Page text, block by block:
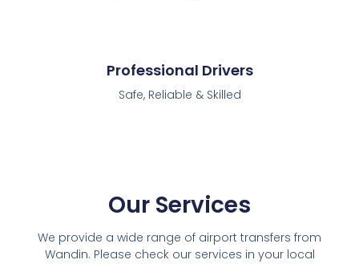
Professional Drivers
Safe, Reliable & Skilled
Our Services
We provide a wide range of airport transfers from
Wandin. Please check our services in your local